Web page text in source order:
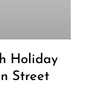
Holiday
Street